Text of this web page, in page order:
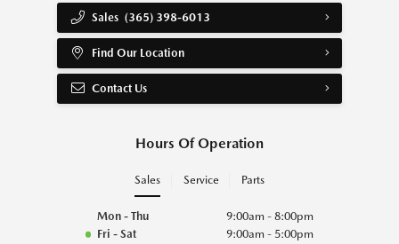
Sales (365) 398-6013
Find Our Location
Contact Us
Hours Of Operation
Sales Service Parts
Mon - Thu
9:00am - 8:00pm
Fri - Sat
9:00am - 5:00pm